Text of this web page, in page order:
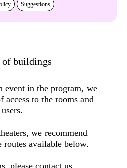
Suggestions
buildings
event in the program, we
to the rooms and
we recommend
routes available below.
please contact us